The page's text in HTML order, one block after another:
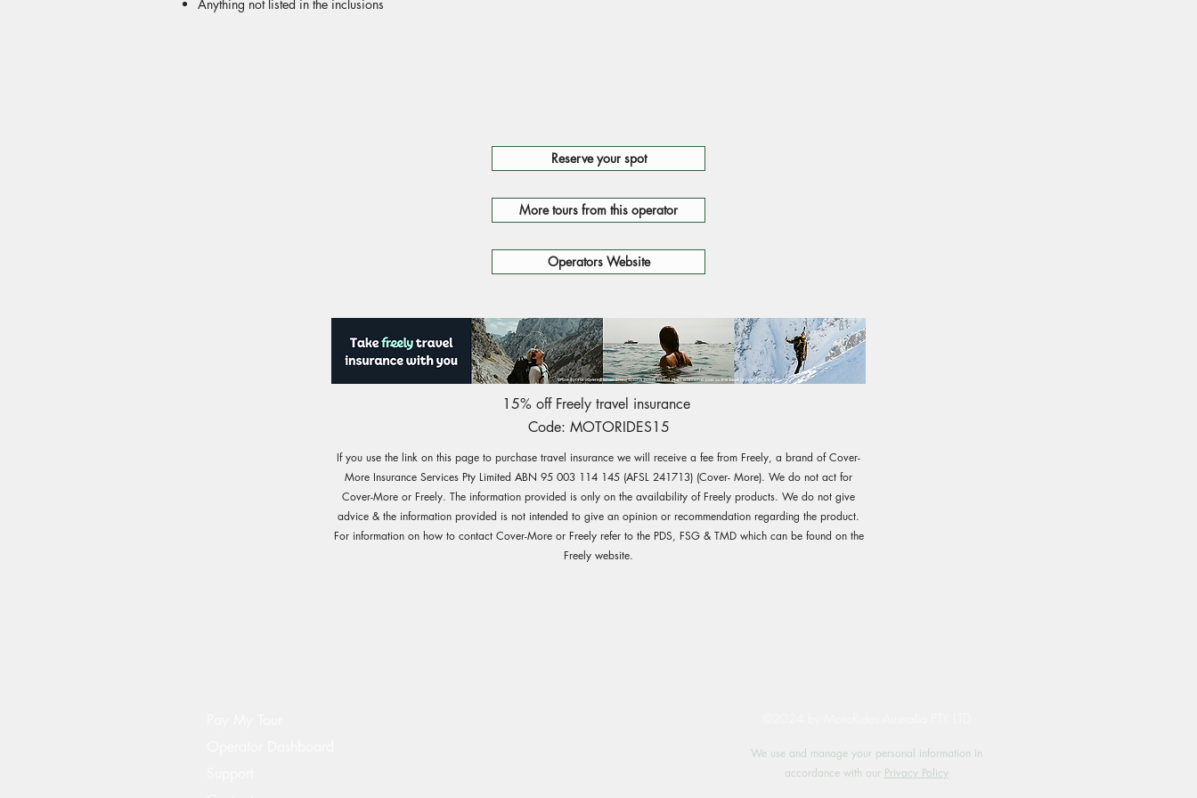
Anything not listed in the inclusions
Reserve your spot
More tours from this operator
Operators Website
15% off Freely travel insurance
Code: MOTORIDES15
If you use the link on this page to purchase travel insurance we will receive a fee from Freely, a brand of Cover-
More Insurance Services Pty Limited ABN 95 003 114 145 (AFSL 241713) (Cover- More). We do not act for
Cover-More or Freely. The information provided is only on the availability of Freely products. We do not give
advice & the information provided is not intended to give an opinion or recommendation regarding the product.
For information on how to contact Cover-More or Freely refer to the PDS, FSG & TMD which can be found on the
Freely website.
We use and manage your personal information in
accordance with our Privacy Policy